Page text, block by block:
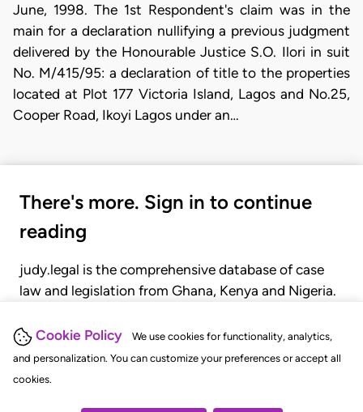
Cookie Policy
We use cookies for functionality, analytics,
and personalization. You can customize your preferences or accept all
cookies.
June, 1998. The 1st Respondent's claim was in the
main for a declaration nullifying a previous judgment
delivered by the Honourable Justice S.O. Ilori in suit
No. M/415/95: a declaration of title to the properties
located at Plot 177 Victoria Island, Lagos and No.25,
Cooper Road, Ikoyi Lagos under an…
There's more. Sign in to continue
reading
judy.legal is the comprehensive database of case
law and legislation from Ghana, Kenya and Nigeria.
judgments, statutes, and rules of court.